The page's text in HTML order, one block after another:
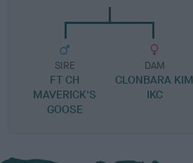
SIRE
FT CH
MAVERICK'S
GOOSE
DAM
CLONBARA KIM
IKC